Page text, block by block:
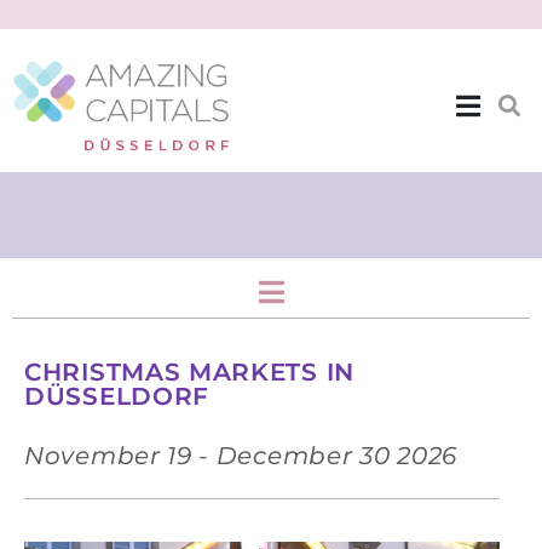
Events
CHRISTMAS MARKETS IN
DÜSSELDORF
November 19 - December 30 2026